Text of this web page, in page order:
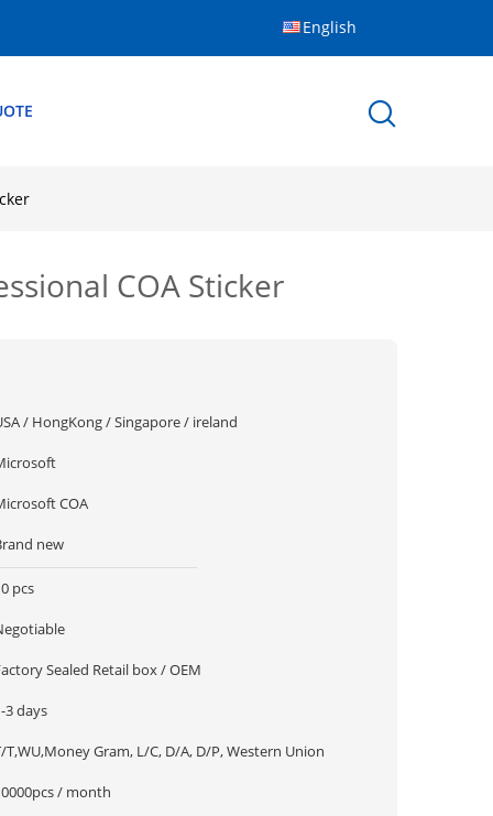
English
COA Sticker
/ HongKong / Singapore / ireland
COA
new
pcs
Sealed Retail box / OEM
3 days
T,WU,Money Gram, L/C, D/A, D/P, Western Union
/ month